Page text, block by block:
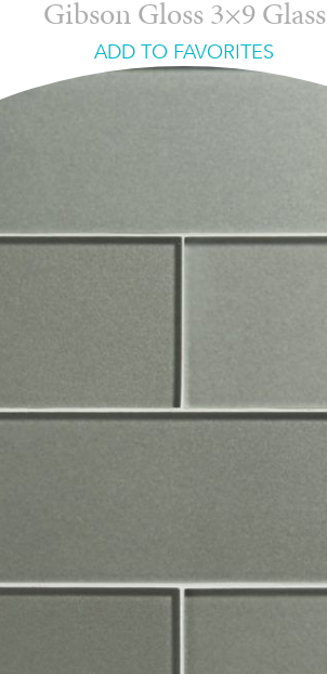
Gibson Gloss 3×9 Glass
ADD TO FAVORITES